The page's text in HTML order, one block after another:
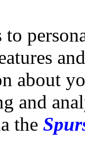
to
about
and
the